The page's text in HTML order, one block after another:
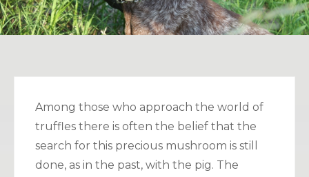
Among those who approach the world of
truffles there is often the belief that the
search for this precious mushroom is still
done, as in the past, with the pig. The